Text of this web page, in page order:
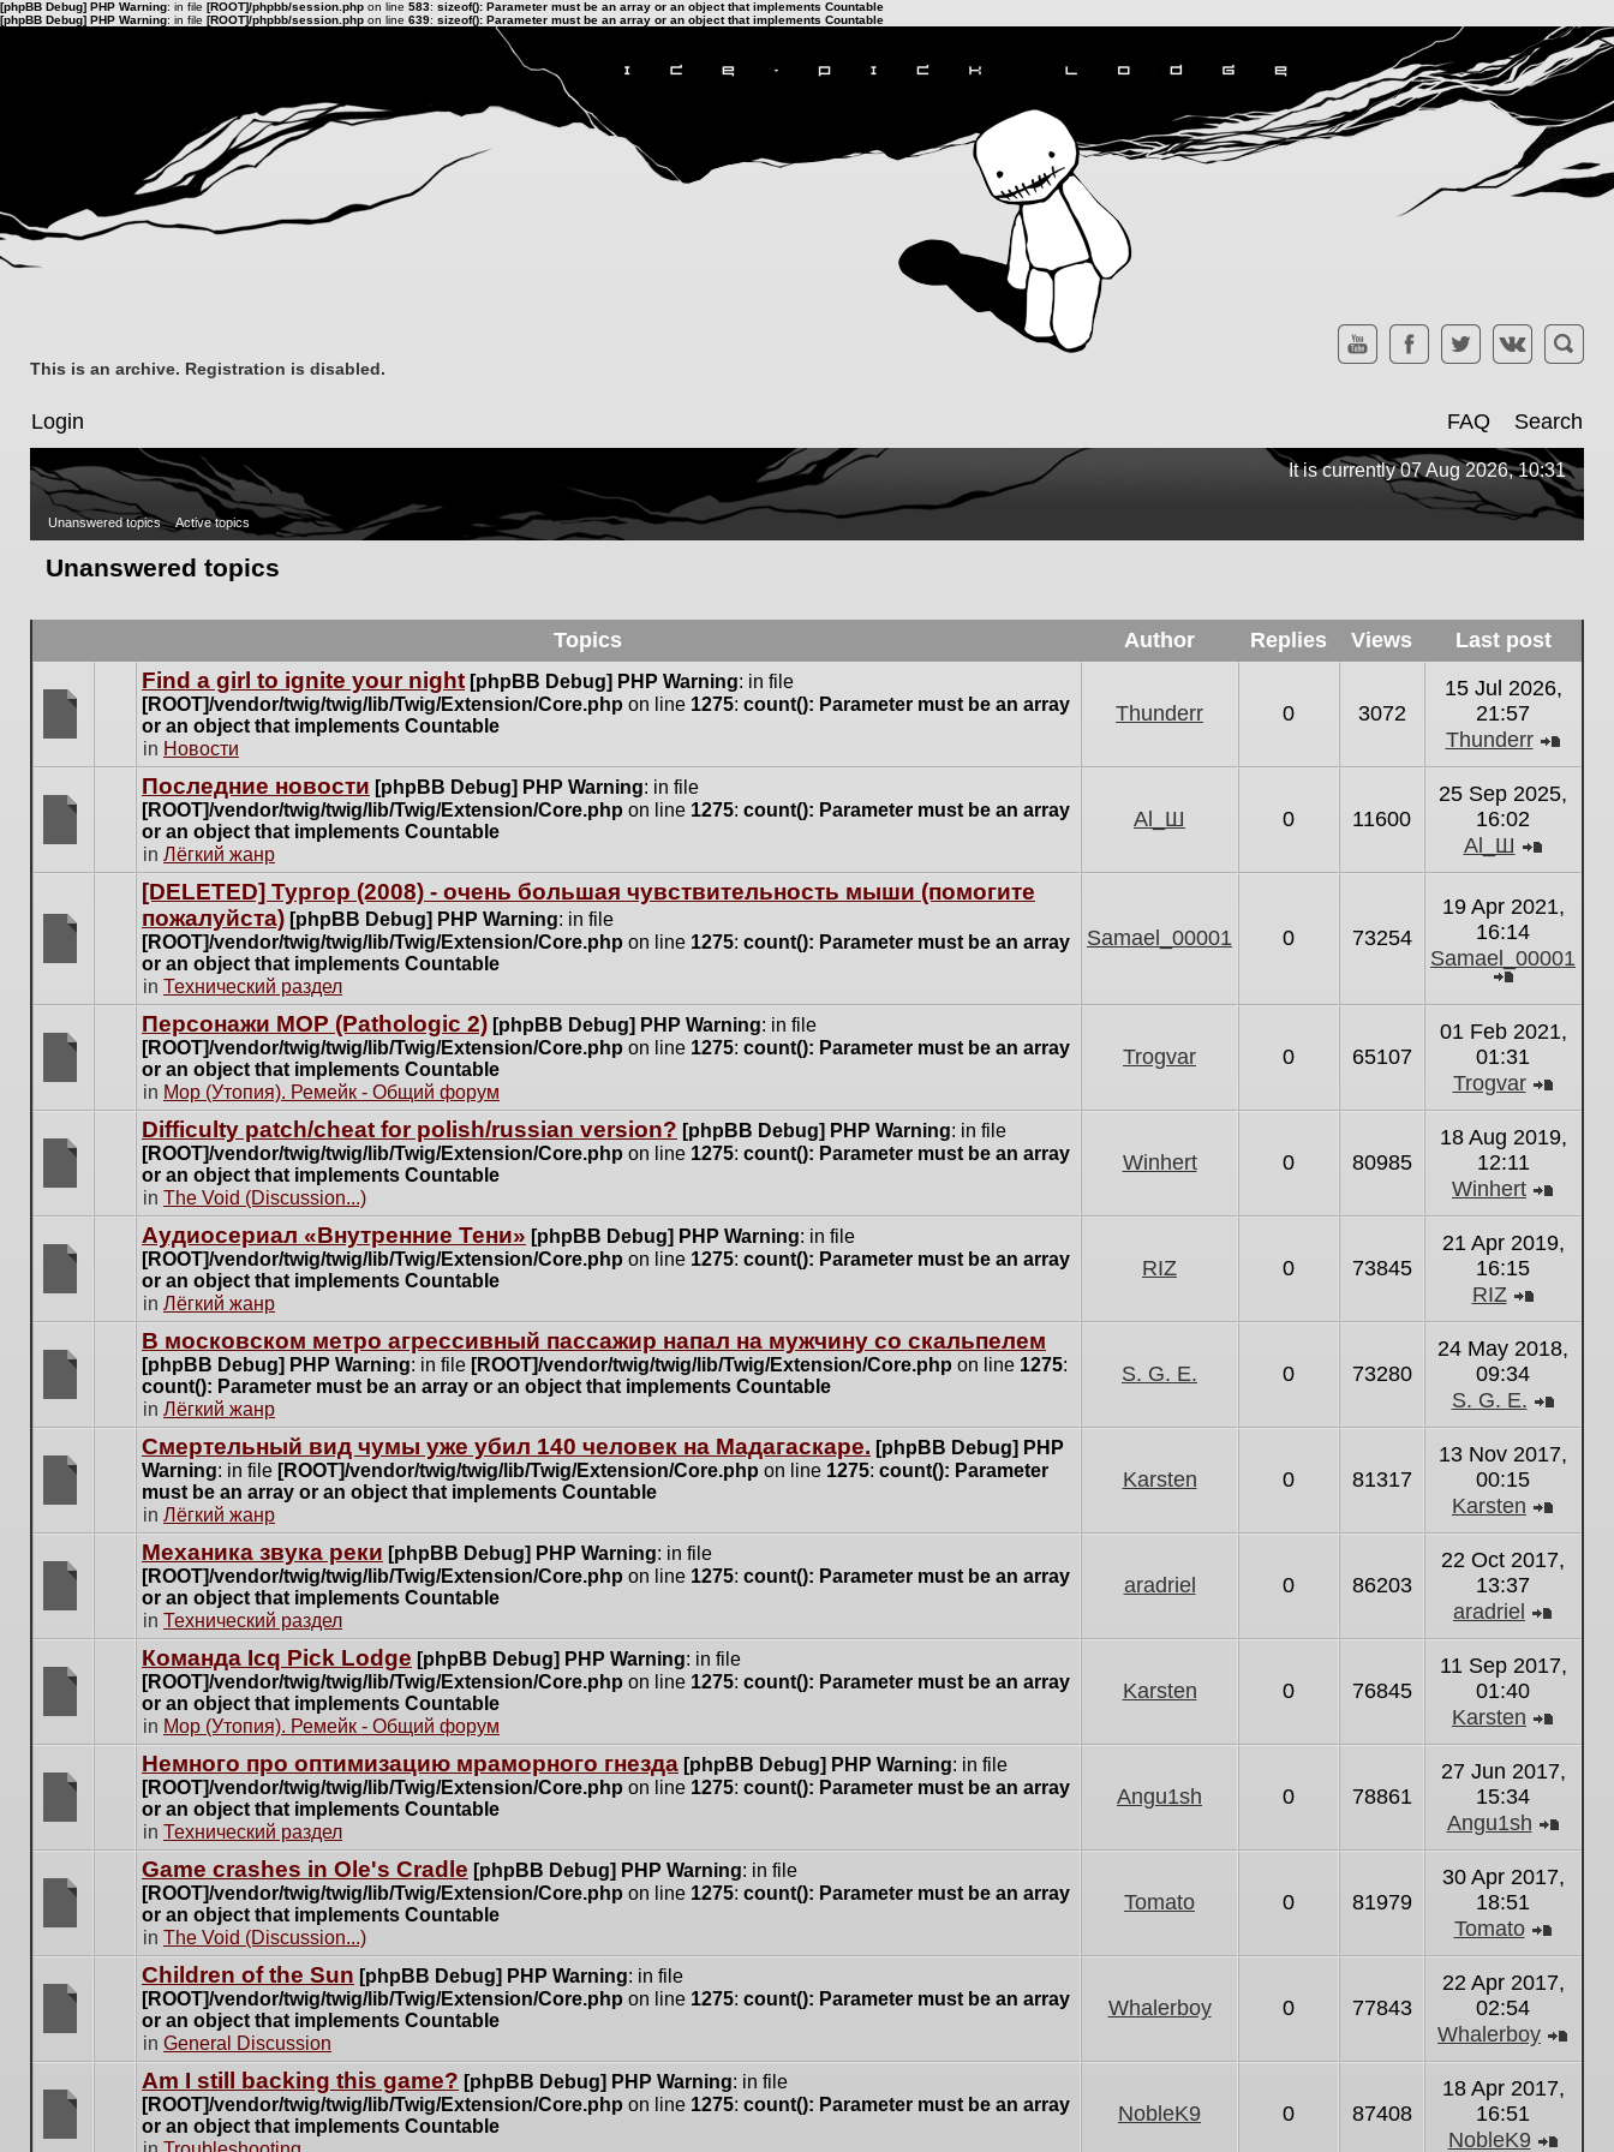
[phpBB Debug] PHP Warning: in file [ROOT]/phpbb/session.php on line 583: sizeof(): Parameter must be an array or an object that implements Countable
[phpBB Debug] PHP Warning: in file [ROOT]/phpbb/session.php on line 639: sizeof(): Parameter must be an array or an object that implements Countable
This is an archive. Registration is disabled.
Login FAQ Search
It is currently 07 Aug 2026, 10:31
Unanswered topics Active topics
Unanswered topics
Topics Author Replies Views Last post
are
no
new
for
topic.
Find a girl to ignite your night [phpBB Debug] PHP Warning: in file
[ROOT]/vendor/twig/twig/lib/Twig/Extension/Core.php on line 1275: count(): Parameter must be an array
or an object that implements Countable
in Новости
Thunderr 0 3072
15 Jul 2026,
21:57
Thunderr
latest
are
new
posts
this
Последние новости [phpBB Debug] PHP Warning: in file
[ROOT]/vendor/twig/twig/lib/Twig/Extension/Core.php on line 1275: count(): Parameter must be an array
or an object that implements Countable
in Лёгкий жанр
Al_Ш 0 11600
25 Sep 2025,
16:02
Al_Ш
latest
new
posts
topic.
[DELETED] Тургор (2008) - очень большая чувствительность мыши (помогите
пожалуйста) [phpBB Debug] PHP Warning: in file
[ROOT]/vendor/twig/twig/lib/Twig/Extension/Core.php on line 1275: count(): Parameter must be an array
or an object that implements Countable
in Технический раздел
Samael_00001 0 73254
19 Apr 2021,
16:14
Samael_00001
the
latest
post
are
no
new
for
this
topic.
Персонажи МОР (Pathologic 2) [phpBB Debug] PHP Warning: in file
[ROOT]/vendor/twig/twig/lib/Twig/Extension/Core.php on line 1275: count(): Parameter must be an array
or an object that implements Countable
in Мор (Утопия). Ремейк - Общий форум
Trogvar 0 65107
01 Feb 2021,
01:31
Trogvar
the
latest
are
no
new
for
this
topic.
Difficulty patch/cheat for polish/russian version? [phpBB Debug] PHP Warning: in file
[ROOT]/vendor/twig/twig/lib/Twig/Extension/Core.php on line 1275: count(): Parameter must be an array
or an object that implements Countable
in The Void (Discussion...)
Winhert 0 80985
18 Aug 2019,
12:11
Winhert
the
latest
are
no
new
for
this
topic.
Аудиосериал «Внутренние Тени» [phpBB Debug] PHP Warning: in file
[ROOT]/vendor/twig/twig/lib/Twig/Extension/Core.php on line 1275: count(): Parameter must be an array
or an object that implements Countable
in Лёгкий жанр
RIZ 0 73845
21 Apr 2019,
16:15
RIZ
the
latest
are
no
new
for
this
topic.
В московском метро агрессивный пассажир напал на мужчину со скальпелем
[phpBB Debug] PHP Warning: in file [ROOT]/vendor/twig/twig/lib/Twig/Extension/Core.php on line 1275:
count(): Parameter must be an array or an object that implements Countable
in Лёгкий жанр
S. G. E. 0 73280
24 May 2018,
09:34
S. G. E.
the
latest
are
no
new
for
this
topic.
Cмертельный вид чумы уже убил 140 человек на Мадагаскаре. [phpBB Debug] PHP
Warning: in file [ROOT]/vendor/twig/twig/lib/Twig/Extension/Core.php on line 1275: count(): Parameter
must be an array or an object that implements Countable
in Лёгкий жанр
Karsten 0 81317
13 Nov 2017,
00:15
Karsten
the
latest
are
no
new
for
this
topic.
Механика звука реки [phpBB Debug] PHP Warning: in file
[ROOT]/vendor/twig/twig/lib/Twig/Extension/Core.php on line 1275: count(): Parameter must be an array
or an object that implements Countable
in Технический раздел
aradriel 0 86203
22 Oct 2017,
13:37
aradriel
the
latest
are
no
new
for
this
topic.
Команда Icq Pick Lodge [phpBB Debug] PHP Warning: in file
[ROOT]/vendor/twig/twig/lib/Twig/Extension/Core.php on line 1275: count(): Parameter must be an array
or an object that implements Countable
in Мор (Утопия). Ремейк - Общий форум
Karsten 0 76845
11 Sep 2017,
01:40
Karsten
the
latest
are
no
new
for
this
topic.
Немного про оптимизацию мраморного гнезда [phpBB Debug] PHP Warning: in file
[ROOT]/vendor/twig/twig/lib/Twig/Extension/Core.php on line 1275: count(): Parameter must be an array
or an object that implements Countable
in Технический раздел
Angu1sh 0 78861
27 Jun 2017,
15:34
Angu1sh
latest
are
no
new
for
this
topic.
Game crashes in Ole's Cradle [phpBB Debug] PHP Warning: in file
[ROOT]/vendor/twig/twig/lib/Twig/Extension/Core.php on line 1275: count(): Parameter must be an array
or an object that implements Countable
in The Void (Discussion...)
Tomato 0 81979
30 Apr 2017,
18:51
Tomato
the
latest
are
no
new
Children of the Sun [phpBB Debug] PHP Warning: in file
[ROOT]/vendor/twig/twig/lib/Twig/Extension/Core.php on line 1275: count(): Parameter must be an array
or an object that implements Countable
in General Discussion
Whalerboy 0 77843
22 Apr 2017,
02:54
Whalerboy
Am I still backing this game? [phpBB Debug] PHP Warning: in file
[ROOT]/vendor/twig/twig/lib/Twig/Extension/Core.php on line 1275: count(): Parameter must be an array
or an object that implements Countable
NobleK9 0 87408
18 Apr 2017,
16:51
NobleK9